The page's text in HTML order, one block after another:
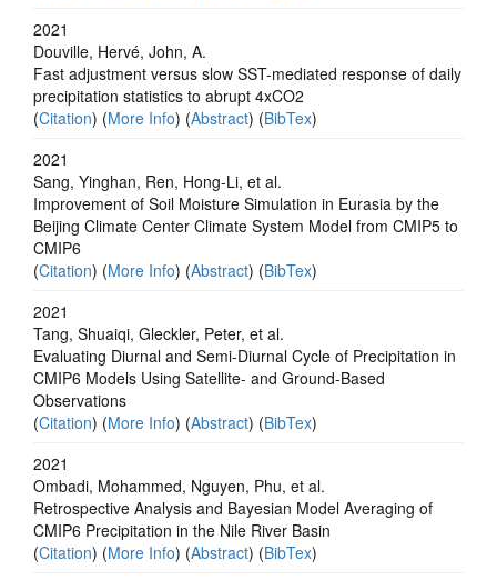
2021
Douville, Hervé, John, A.
Fast adjustment versus slow SST-mediated response of daily
precipitation statistics to abrupt 4xCO2
(Citation) (More Info) (Abstract) (BibTex)
2021
Sang, Yinghan, Ren, Hong-Li, et al.
Improvement of Soil Moisture Simulation in Eurasia by the
Beijing Climate Center Climate System Model from CMIP5 to
CMIP6
(Citation) (More Info) (Abstract) (BibTex)
2021
Tang, Shuaiqi, Gleckler, Peter, et al.
Evaluating Diurnal and Semi-Diurnal Cycle of Precipitation in
CMIP6 Models Using Satellite- and Ground-Based
Observations
(Citation) (More Info) (Abstract) (BibTex)
2021
Ombadi, Mohammed, Nguyen, Phu, et al.
Retrospective Analysis and Bayesian Model Averaging of
CMIP6 Precipitation in the Nile River Basin
(Citation) (More Info) (Abstract) (BibTex)